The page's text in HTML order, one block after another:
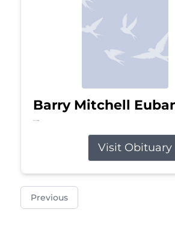
Barry Mitchell
Jul 5, 2026
Visit Obituary
Previous